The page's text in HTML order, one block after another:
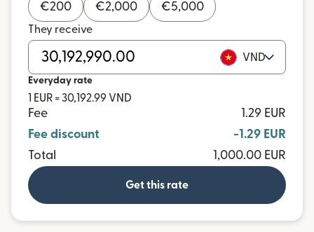
€200 €2,000 €5,000
They receive
VND
Everyday rate
1 EUR = 30,192.99 VND
Fee
1.29 EUR
Fee discount
-1.29 EUR
Total
1,000.00 EUR
Get this rate